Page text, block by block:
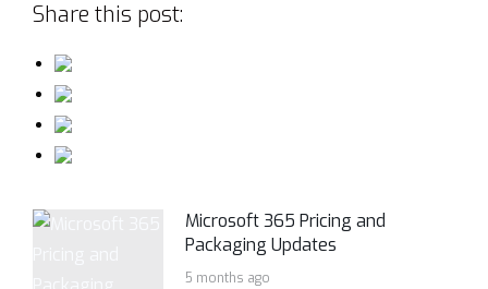
Share this post:
Microsoft 365 Pricing and
Packaging Updates
5 months ago